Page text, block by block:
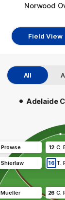
Norwood
Field View
All
• Adelaide
Prowse 12 C
Mueller 26 C
16 T
Shierlaw